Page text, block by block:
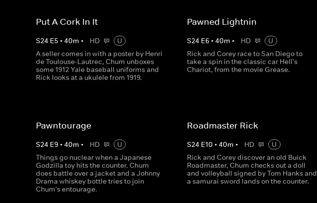
Put A Cork In It
S24 E5 • 40m • HD
U
A seller comes in with a poster by Henri
de Toulouse-Lautrec, Chum unboxes
some 1912 Yale baseball uniforms and
Rick looks at a ukulele from 1919.
Pawned Lightnin
S24 E6 •40m • HD
U
Rick and Corey race to San Diego to
take a spin in the classic car Hell's
Chariot, from the movie Grease.
Pawntourage
S24 E9 • 40m • HD
U
Things go nuclear when a Japanese
Godzilla toy hits the counter. Chum
does battle over a jacket and a Johnny
Drama whiskey bottle tries to join
Chum's entourage.
Roadmaster Rick
S24 E10 •40m • HD
U
Rick and Corey discover an old Buick
Roadmaster, Chum checks out a doll
and volleyball signed by Tom Hanks and
a samurai sword lands on the counter.